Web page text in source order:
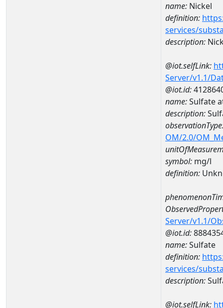
name: Nickel
definition:
services/
description:
@iot.selfLink:
Server/v1.1/
@iot.id:
name:Sulfate
description:
OM/2.0/
symbol: mg/l
definition:
Server/v1.1/
@iot.id:
name:Sulfate
definition:
services/
description:
@iot.selfLink: